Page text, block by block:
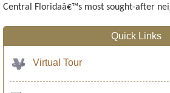
Central Floridaâ€™s most sought-after
Quick Links
Virtual Tour